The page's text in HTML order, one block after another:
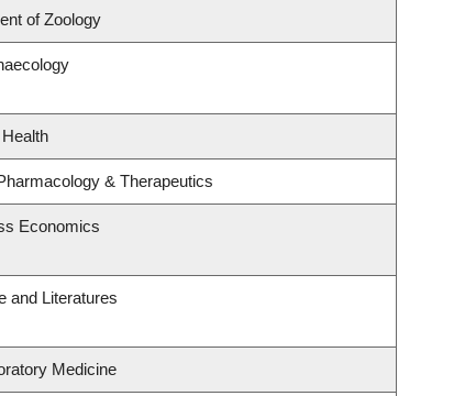
of Zoology
& Therapeutics
Economics
and Literatures
Medicine